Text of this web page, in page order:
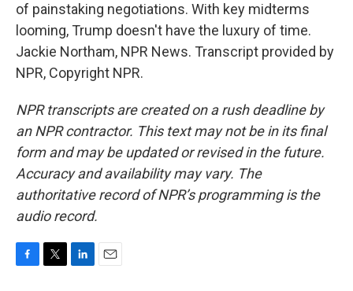
of painstaking negotiations. With key midterms
looming, Trump doesn't have the luxury of time.
Jackie Northam, NPR News. Transcript provided by
NPR, Copyright NPR.
NPR transcripts are created on a rush deadline by
an NPR contractor. This text may not be in its final
form and may be updated or revised in the future.
Accuracy and availability may vary. The
authoritative record of NPR’s programming is the
audio record.